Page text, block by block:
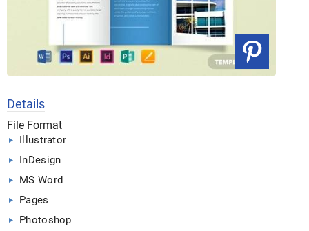
Details
File Format
Illustrator
InDesign
MS Word
Pages
Photoshop